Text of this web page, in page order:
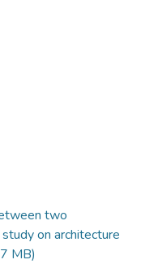
two
on architecture
MB)